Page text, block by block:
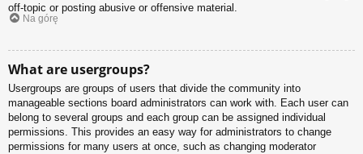
off-topic or posting abusive or offensive material.
Na górę
What are usergroups?
Usergroups are groups of users that divide the community into
manageable sections board administrators can work with. Each user can
belong to several groups and each group can be assigned individual
permissions. This provides an easy way for administrators to change
permissions for many users at once, such as changing moderator